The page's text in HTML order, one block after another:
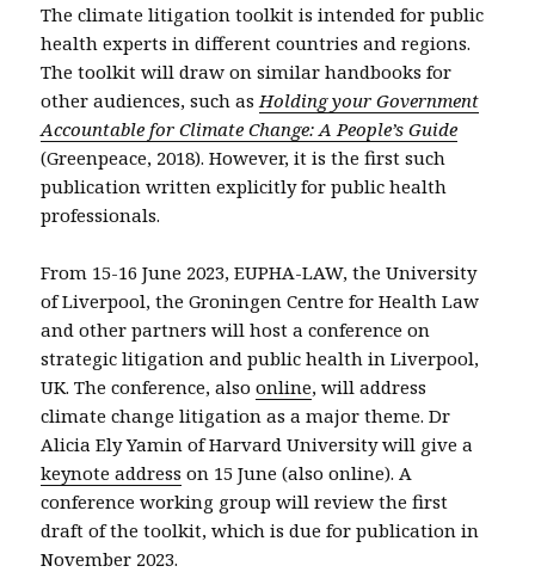
The climate litigation toolkit is intended for public
health experts in different countries and regions.
The toolkit will draw on similar handbooks for
other audiences, such as Holding your Government
Accountable for Climate Change: A People’s Guide
(Greenpeace, 2018). However, it is the first such
publication written explicitly for public health
professionals.
From 15-16 June 2023, EUPHA-LAW, the University
of Liverpool, the Groningen Centre for Health Law
and other partners will host a conference on
strategic litigation and public health in Liverpool,
UK. The conference, alsoonline, will address
climate change litigation as a major theme. Dr
Alicia Ely Yamin of Harvard University will give a
keynote address on 15 June (also online). A
conference working group will review the first
draft of the toolkit, which is due for publication in
November 2023.